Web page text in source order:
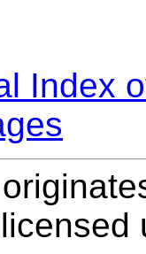
Index